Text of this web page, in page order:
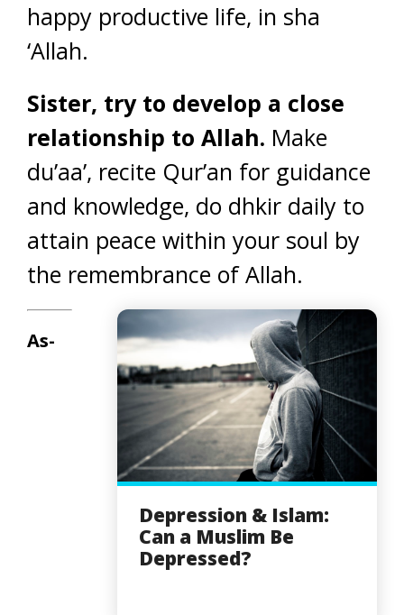
happy productive life, in sha
‘Allah.
Sister, try to develop a close
relationship to Allah. Make
du’aa’, recite Qur’an for guidance
and knowledge, do dhkir daily to
attain peace within your soul by
the remembrance of Allah.
Depression & Islam:
Can a Muslim Be
Depressed?
As-